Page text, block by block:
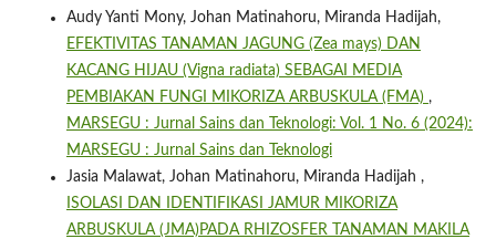
Audy Yanti Mony, Johan Matinahoru, Miranda Hadijah,
EFEKTIVITAS TANAMAN JAGUNG (Zea mays) DAN
KACANG HIJAU (Vigna radiata) SEBAGAI MEDIA
PEMBIAKAN FUNGI MIKORIZA ARBUSKULA (FMA) ,
MARSEGU : Jurnal Sains dan Teknologi: Vol. 1 No. 6 (2024):
MARSEGU : Jurnal Sains dan Teknologi
Jasia Malawat, Johan Matinahoru, Miranda Hadijah ,
ISOLASI DAN IDENTIFIKASI JAMUR MIKORIZA
ARBUSKULA (JMA)PADA RHIZOSFER TANAMAN MAKILA